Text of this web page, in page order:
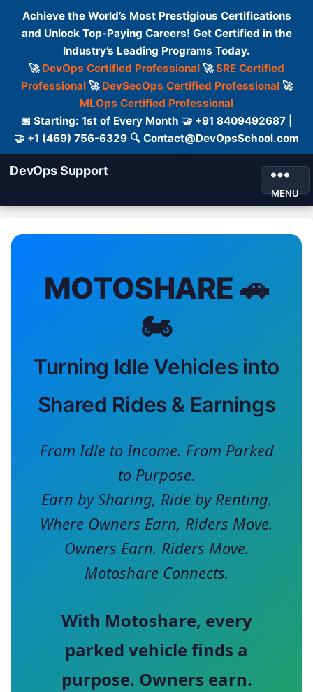
Achieve the World’s Most Prestigious Certifications
and Unlock Top-Paying Careers! Get Certified in the
Industry’s Leading Programs Today.
🚀 DevOps Certified Professional 🚀SRE Certified
Professional🚀 DevSecOps Certified Professional🚀
MLOps Certified Professional
📅 Starting: 1st of Every Month 🤝 +91 8409492687 |
🤝 +1 (469) 756-6329 🔍 Contact@DevOpsSchool.com
DevOps Support
MENU
MOTOSHARE 🚗
🏍️
Turning Idle Vehicles into
Shared Rides & Earnings
From Idle to Income. From Parked
to Purpose.
Earn by Sharing, Ride by Renting.
Where Owners Earn, Riders Move.
Owners Earn. Riders Move.
Motoshare Connects.
With Motoshare, every
parked vehicle finds a
purpose. Owners earn.